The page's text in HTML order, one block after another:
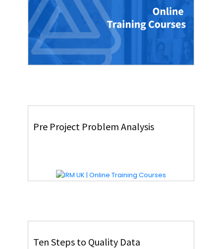
Pre Project Problem Analysis
Ten Steps to Quality Data